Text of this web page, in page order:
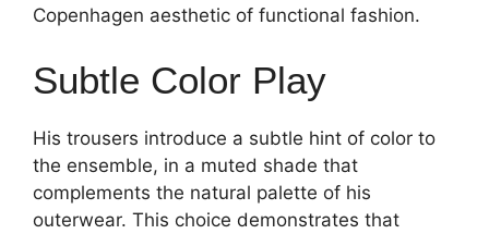
Copenhagen aesthetic of functional fashion.
Subtle Color Play
His trousers introduce a subtle hint of color to
the ensemble, in a muted shade that
complements the natural palette of his
outerwear. This choice demonstrates that